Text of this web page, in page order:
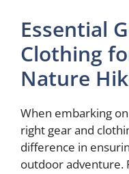
Essential
Clothing
Nature
When embarking
right gear and
difference in
outdoor